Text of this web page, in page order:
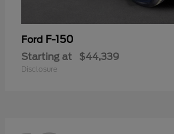
Ford F-150
Starting at $44,339
Disclosure